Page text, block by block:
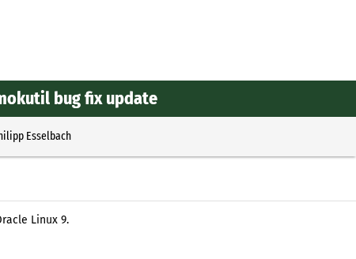
bug fix update
Esselbach
Linux 9.